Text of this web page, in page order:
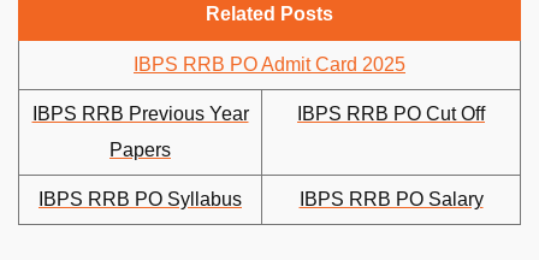
Related Posts
IBPS RRB PO Admit Card 2025
IBPS RRB Previous Year
Papers
IBPS RRB PO Cut Off
IBPS RRB PO Syllabus IBPS RRB PO Salary